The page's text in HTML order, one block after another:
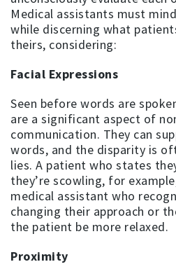
Medical assistants must
while discerning what
theirs, considering:
Facial Expressions
Seen before words are
are a significant aspect of
communication. They can
words, and the disparity is
lies. A patient who states
they’re scowling, for
medical assistant who
changing their approach or
the patient be more relaxed.
Proximity